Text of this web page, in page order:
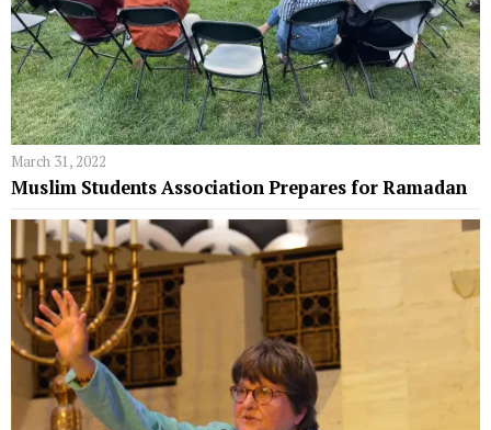
March 31, 2022
Muslim Students Association Prepares for Ramadan